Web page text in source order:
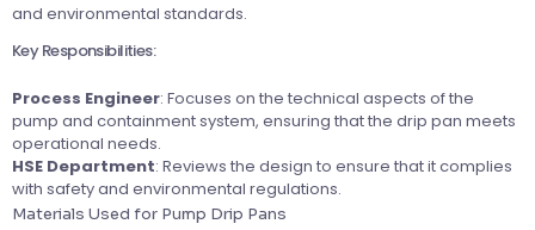
and environmental standards.
Key Responsibilities:
Process Engineer: Focuses on the technical aspects of the
pump and containment system, ensuring that the drip pan meets
operational needs.
HSE Department: Reviews the design to ensure that it complies
with safety and environmental regulations.
Materials Used for Pump Drip Pans